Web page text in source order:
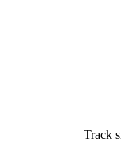
Track